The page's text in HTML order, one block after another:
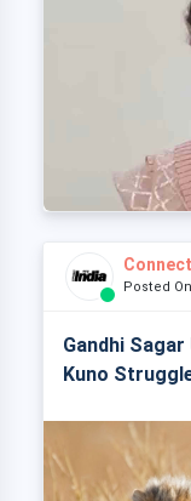
Posted
Gandhi
Kuno